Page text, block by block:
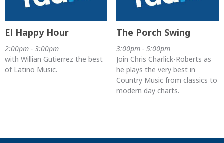
El Happy Hour
2:00pm - 3:00pm
with Willian Gutierrez the best
of Latino Music.
The Porch Swing
3:00pm - 5:00pm
Join Chris Charlick-Roberts as
he plays the very best in
Country Music from classics to
modern day charts.